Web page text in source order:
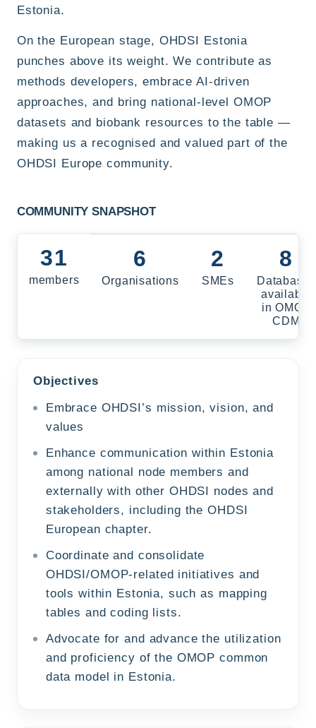
Estonia.
On the European stage, OHDSI Estonia
punches above its weight. We contribute as
methods developers, embrace AI-driven
approaches, and bring national-level OMOP
datasets and biobank resources to the table —
making us a recognised and valued part of the
OHDSI Europe community.
COMMUNITY SNAPSHOT
31
members
6
Organisations
2
SMEs
8
Databases
available
in OMOP
CDM
Objectives
Embrace OHDSI’s mission, vision, and
values
Enhance communication within Estonia
among national node members and
externally with other OHDSI nodes and
stakeholders, including the OHDSI
European chapter.
Coordinate and consolidate
OHDSI/OMOP-related initiatives and
tools within Estonia, such as mapping
tables and coding lists.
Advocate for and advance the utilization
and proficiency of the OMOP common
data model in Estonia.